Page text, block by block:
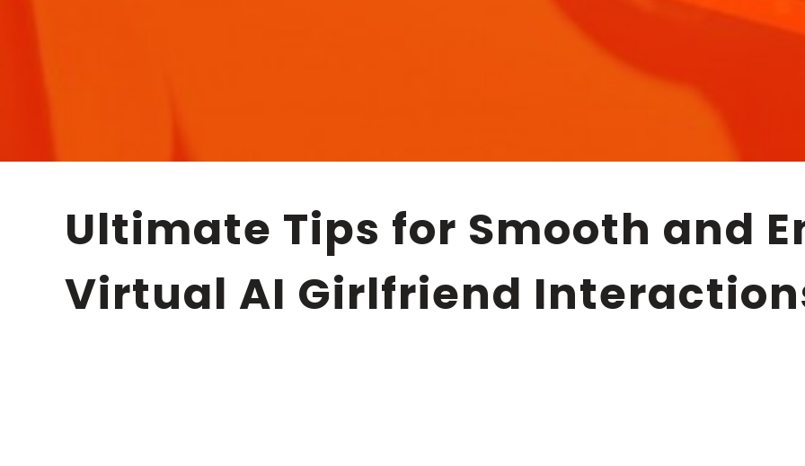
Ultimate Tips for Smooth and Engaging
Virtual AI Girlfriend